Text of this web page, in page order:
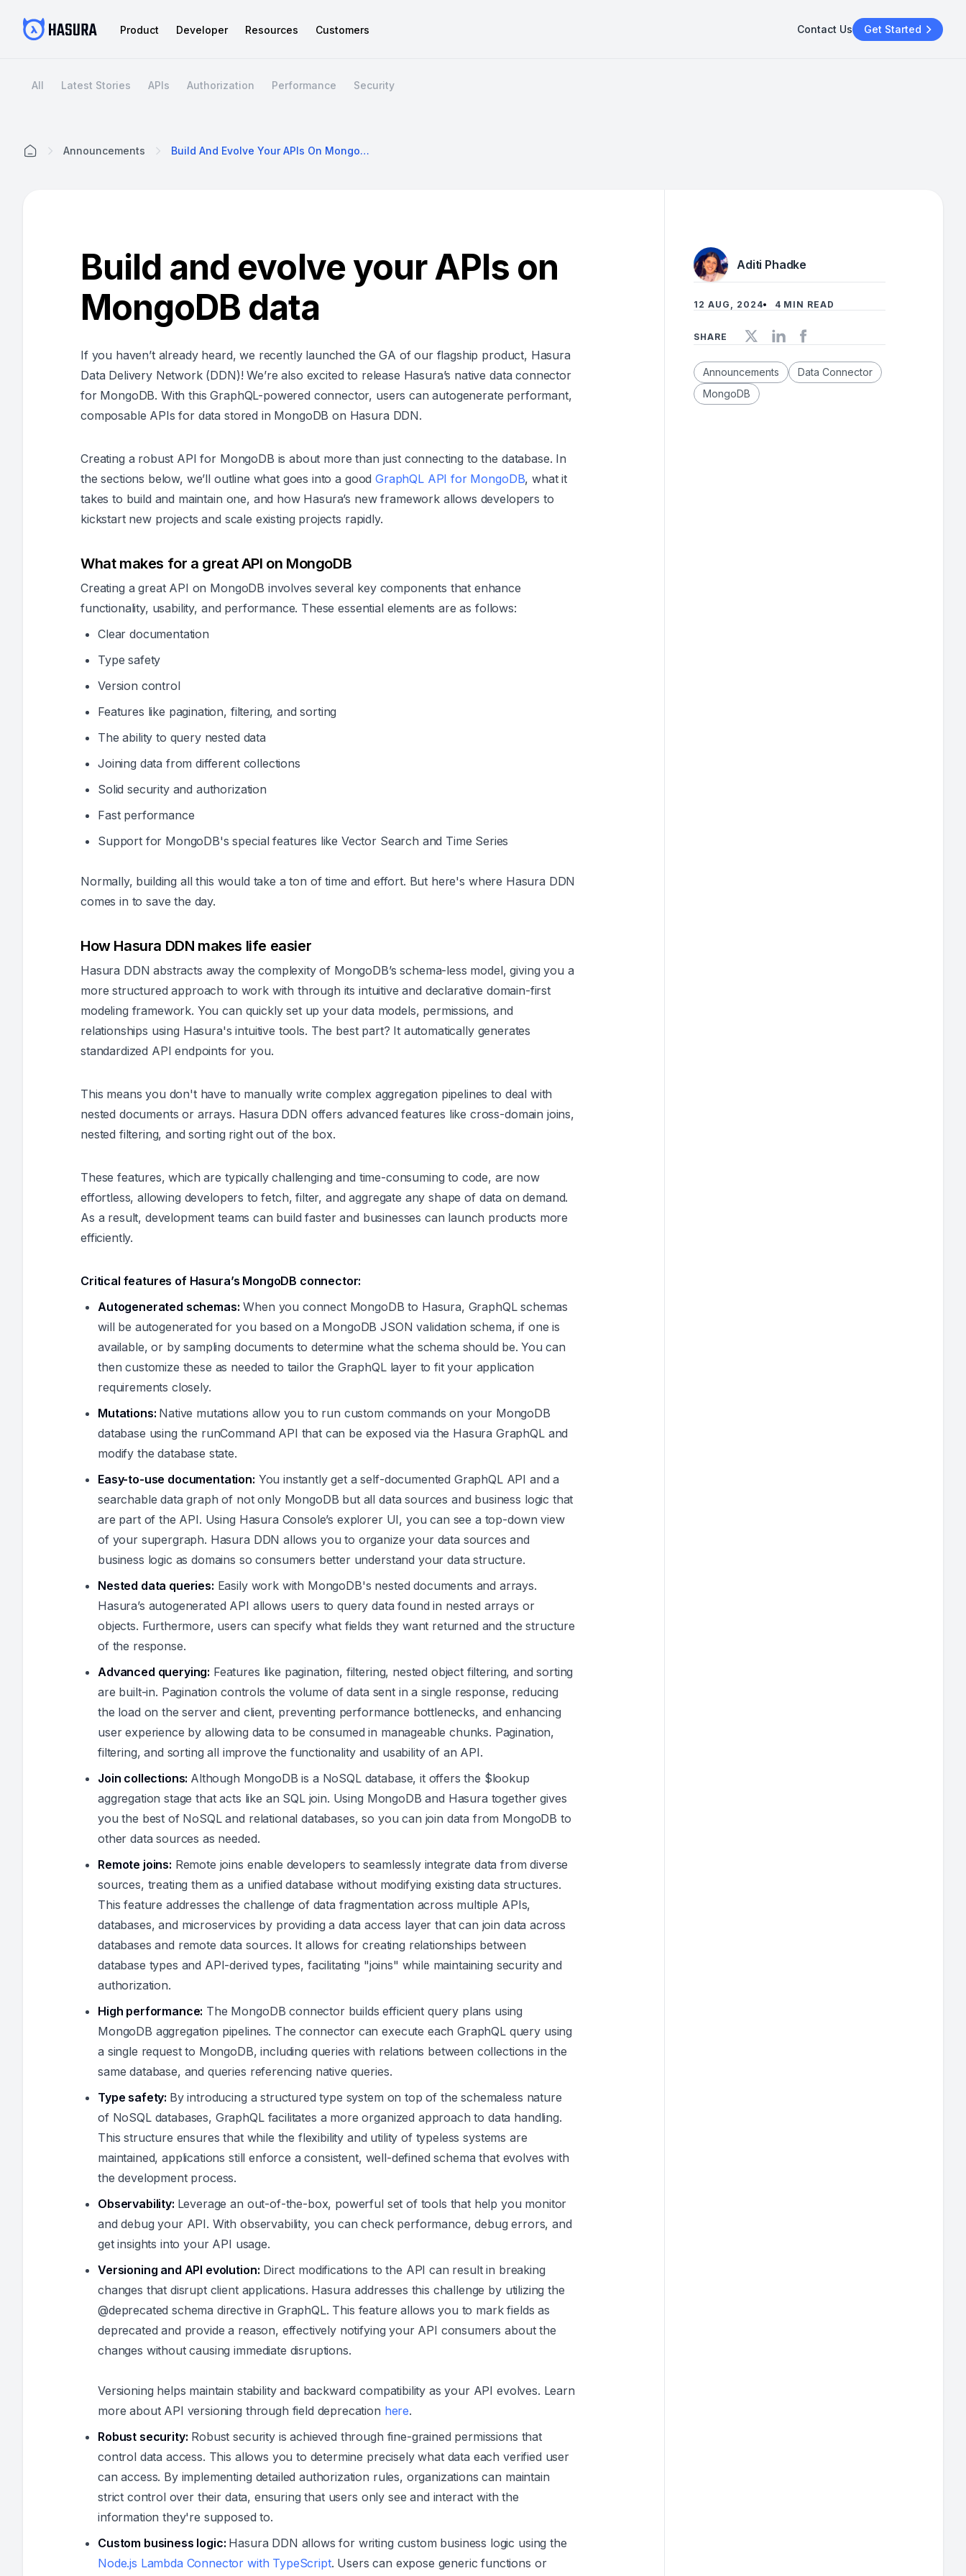
Product Developer Resources Customers Contact Us Get Started
All Latest Stories APIs Authorization Performance Security
Announcements Build And Evolve Your APIs On MongoDB Data
Build and evolve your APIs on
MongoDB data
If you haven’t already heard, we recently launched the GA of our flagship product, Hasura
Data Delivery Network (DDN)! We’re also excited to release Hasura’s native data connector
for MongoDB. With this GraphQL-powered connector, users can autogenerate performant,
composable APIs for data stored in MongoDB on Hasura DDN.
Creating a robust API for MongoDB is about more than just connecting to the database. In
the sections below, we’ll outline what goes into a goodGraphQL API for MongoDB, what it
takes to build and maintain one, and how Hasura’s new framework allows developers to
kickstart new projects and scale existing projects rapidly.
What makes for a great API on MongoDB
Creating a great API on MongoDB involves several key components that enhance
functionality, usability, and performance. These essential elements are as follows:
Clear documentation
Type safety
Version control
Features like pagination, filtering, and sorting
The ability to query nested data
Joining data from different collections
Solid security and authorization
Fast performance
Support for MongoDB's special features like Vector Search and Time Series
Normally, building all this would take a ton of time and effort. But here's where Hasura DDN
comes in to save the day.
How Hasura DDN makes life easier
Hasura DDN abstracts away the complexity of MongoDB’s schema-less model, giving you a
more structured approach to work with through its intuitive and declarative domain-first
modeling framework. You can quickly set up your data models, permissions, and
relationships using Hasura's intuitive tools. The best part? It automatically generates
standardized API endpoints for you.
This means you don't have to manually write complex aggregation pipelines to deal with
nested documents or arrays. Hasura DDN offers advanced features like cross-domain joins,
nested filtering, and sorting right out of the box.
These features, which are typically challenging and time-consuming to code, are now
effortless, allowing developers to fetch, filter, and aggregate any shape of data on demand.
As a result, development teams can build faster and businesses can launch products more
efficiently.
Critical features of Hasura’s MongoDB connector:
Autogenerated schemas: When you connect MongoDB to Hasura, GraphQL schemas
will be autogenerated for you based on a MongoDB JSON validation schema, if one is
available, or by sampling documents to determine what the schema should be. You can
then customize these as needed to tailor the GraphQL layer to fit your application
requirements closely.
Mutations: Native mutations allow you to run custom commands on your MongoDB
database using the runCommand API that can be exposed via the Hasura GraphQL and
modify the database state.
Easy-to-use documentation: You instantly get a self-documented GraphQL API and a
searchable data graph of not only MongoDB but all data sources and business logic that
are part of the API. Using Hasura Console’s explorer UI, you can see a top-down view
of your supergraph. Hasura DDN allows you to organize your data sources and
business logic as domains so consumers better understand your data structure.
Nested data queries: Easily work with MongoDB's nested documents and arrays.
Hasura’s autogenerated API allows users to query data found in nested arrays or
objects. Furthermore, users can specify what fields they want returned and the structure
of the response.
Advanced querying: Features like pagination, filtering, nested object filtering, and sorting
are built-in. Pagination controls the volume of data sent in a single response, reducing
the load on the server and client, preventing performance bottlenecks, and enhancing
user experience by allowing data to be consumed in manageable chunks. Pagination,
filtering, and sorting all improve the functionality and usability of an API.
Join collections: Although MongoDB is a NoSQL database, it offers the $lookup
aggregation stage that acts like an SQL join. Using MongoDB and Hasura together gives
you the best of NoSQL and relational databases, so you can join data from MongoDB to
other data sources as needed.
Remote joins: Remote joins enable developers to seamlessly integrate data from diverse
sources, treating them as a unified database without modifying existing data structures.
This feature addresses the challenge of data fragmentation across multiple APIs,
databases, and microservices by providing a data access layer that can join data across
databases and remote data sources. It allows for creating relationships between
database types and API-derived types, facilitating "joins" while maintaining security and
authorization.
High performance: The MongoDB connector builds efficient query plans using
MongoDB aggregation pipelines. The connector can execute each GraphQL query using
a single request to MongoDB, including queries with relations between collections in the
same database, and queries referencing native queries.
Type safety: By introducing a structured type system on top of the schemaless nature
of NoSQL databases, GraphQL facilitates a more organized approach to data handling.
This structure ensures that while the flexibility and utility of typeless systems are
maintained, applications still enforce a consistent, well-defined schema that evolves with
the development process.
Observability: Leverage an out-of-the-box, powerful set of tools that help you monitor
and debug your API. With observability, you can check performance, debug errors, and
get insights into your API usage.
Versioning and API evolution: Direct modifications to the API can result in breaking
changes that disrupt client applications. Hasura addresses this challenge by utilizing the
@deprecated schema directive in GraphQL. This feature allows you to mark fields as
deprecated and provide a reason, effectively notifying your API consumers about the
changes without causing immediate disruptions.
Versioning helps maintain stability and backward compatibility as your API evolves. Learn
more about API versioning through field deprecation here.
Robust security: Robust security is achieved through fine-grained permissions that
control data access. This allows you to determine precisely what data each verified user
can access. By implementing detailed authorization rules, organizations can maintain
strict control over their data, ensuring that users only see and interact with the
information they're supposed to.
Custom business logic: Hasura DDN allows for writing custom business logic using the
Node.js Lambda Connector with TypeScript. Users can expose generic functions or
Aditi Phadke
12 AUG, 2024 4 MIN READ
SHARE
Announcements
Data Connector
MongoDB